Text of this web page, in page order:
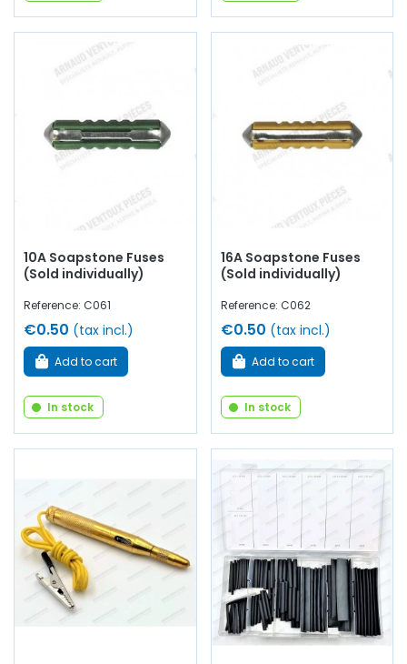
10A Soapstone Fuses
(Sold individually)
Reference: C061
€0.50 (tax incl.)
Add to cart
In stock
16A Soapstone Fuses
(Sold individually)
Reference: C062
€0.50 (tax incl.)
Add to cart
In stock